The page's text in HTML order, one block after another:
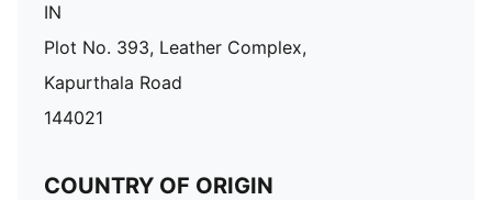
IN
Plot No. 393, Leather Complex,
Kapurthala Road
144021
COUNTRY OF ORIGIN